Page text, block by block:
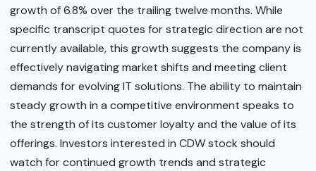
growth of 6.8% over the trailing twelve months. While
specific transcript quotes for strategic direction are not
currently available, this growth suggests the company is
effectively navigating market shifts and meeting client
demands for evolving IT solutions. The ability to maintain
steady growth in a competitive environment speaks to
the strength of its customer loyalty and the value of its
offerings. Investors interested in CDW stock should
watch for continued growth trends and strategic